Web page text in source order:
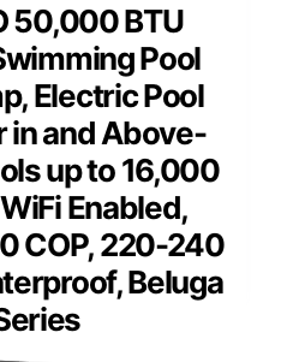
50,000 BTU
Pool
Electric Pool
in and Above-
up to 16,000
Enabled,
COP, 220-240
Beluga